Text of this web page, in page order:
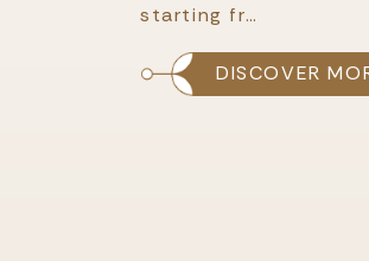
starting fr…
DISCOVER